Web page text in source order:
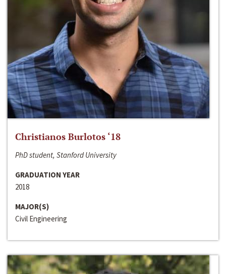
Christianos Burlotos ‘18
PhD student, Stanford University
GRADUATION YEAR
2018
MAJOR(S)
Civil Engineering